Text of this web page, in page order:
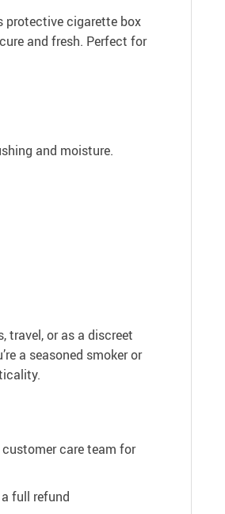
protective cigarette box
and fresh. Perfect for
and moisture.
travel, or as a discreet
a seasoned smoker or
care team for
full refund